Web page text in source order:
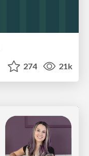
274 21k